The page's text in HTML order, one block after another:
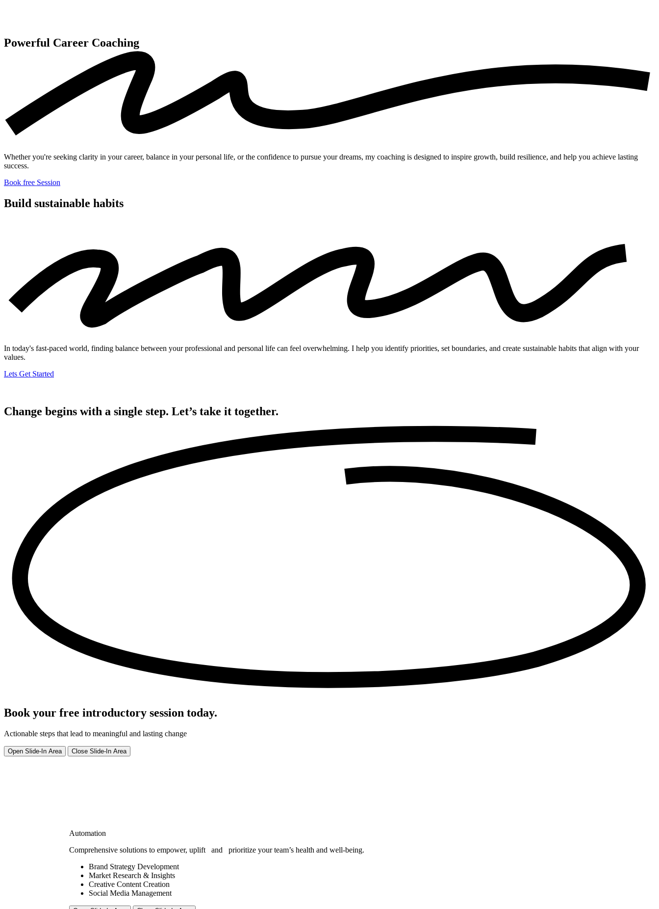
Powerful Career Coaching
Whether you're seeking clarity in your career, balance in your personal life, or the confidence to pursue your dreams, my coaching is designed to inspire growth, build resilience, and help you achieve lasting
success.
Book free Session
Build sustainable habits
In today's fast-paced world, finding balance between your professional and personal life can feel overwhelming. I help you identify priorities, set boundaries, and create sustainable habits that align with your
values.
Lets Get Started
Change begins with a single step. Let’s take it together.
Book your free introductory session today.
Actionable steps that lead to meaningful and lasting change
Open Slide-In Area Close Slide-In Area
Automation
Comprehensive solutions to empower, uplift
and
prioritize your team’s health and well-being.
Brand Strategy Development
Market Research & Insights
Creative Content Creation
Social Media Management